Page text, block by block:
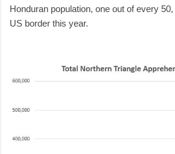
Honduran population, one out of every
US border this year.